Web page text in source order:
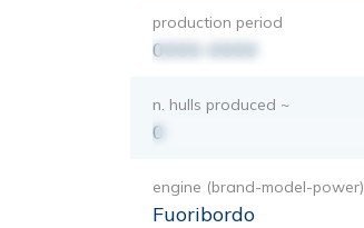
production period
0000-0000
n. hulls produced ~
0
engine (brand-model-power)
Fuoribordo